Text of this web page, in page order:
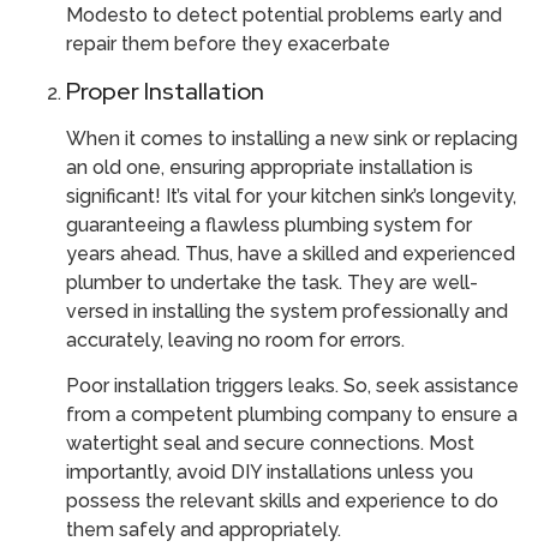
Modesto to detect potential problems early and
repair them before they exacerbate
Proper Installation
When it comes to installing a new sink or replacing
an old one, ensuring appropriate installation is
significant! It’s vital for your kitchen sink’s longevity,
guaranteeing a flawless plumbing system for
years ahead. Thus, have a skilled and experienced
plumber to undertake the task. They are well-
versed in installing the system professionally and
accurately, leaving no room for errors.
Poor installation triggers leaks. So, seek assistance
from a competent plumbing company to ensure a
watertight seal and secure connections. Most
importantly, avoid DIY installations unless you
possess the relevant skills and experience to do
them safely and appropriately.